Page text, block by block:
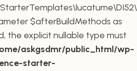
$afterBuildMethods as
the explicit nullable type must
askgsdmr/public_html/wp-
starter-